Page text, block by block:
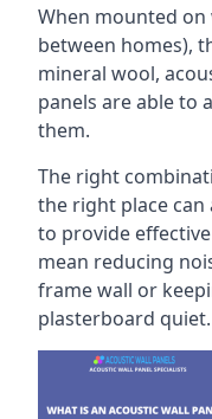
When mounted on
between homes),
mineral wool,
panels are able to
them.
The right
the right place
to provide
mean reducing
frame wall or
plasterboard quiet.